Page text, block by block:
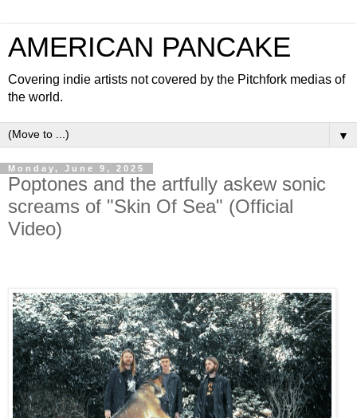
AMERICAN PANCAKE
Covering indie artists not covered by the Pitchfork medias of
the world.
▼
Monday, June 9, 2025
Poptones and the artfully askew sonic
screams of "Skin Of Sea" (Official
Video)